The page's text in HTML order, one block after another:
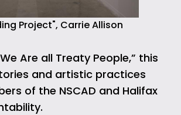
Project", Carrie Allison
Are all Treaty People,” this
and artistic practices
of the NSCAD and Halifax